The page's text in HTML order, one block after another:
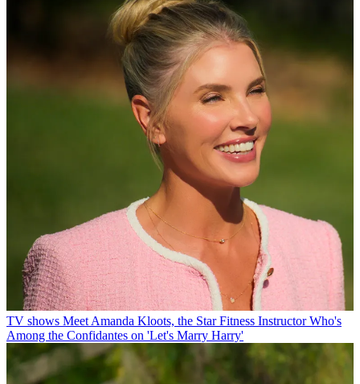
TV shows Meet Amanda Kloots, the Star Fitness Instructor Who's
Among the Confidantes on 'Let's Marry Harry'